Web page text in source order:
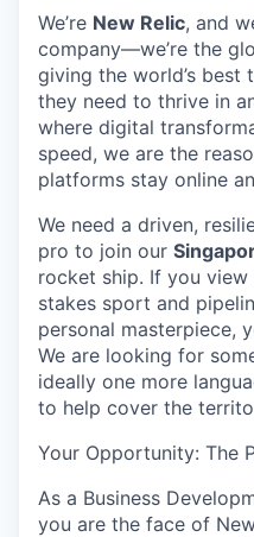
We’re New Relic, and
company—we’re the
giving the world’s best
they need to thrive in
where digital
speed, we are the
platforms stay online
We need a driven,
pro to join our
rocket ship. If you
stakes sport and
personal masterpiece,
We are looking for
ideally one more
to help cover the
Your Opportunity: The
As a Business
you are the face of